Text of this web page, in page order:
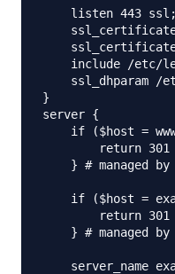
listen 443
include /etc/
ssl_dhparam /
}
server {
if ($host =
return 301
} # managed by
if ($host =
return 301
} # managed by
server_name